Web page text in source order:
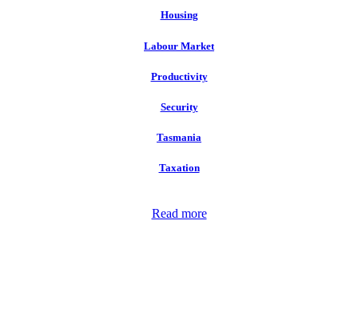
Housing
Labour Market
Productivity
Security
Tasmania
Taxation
Read more